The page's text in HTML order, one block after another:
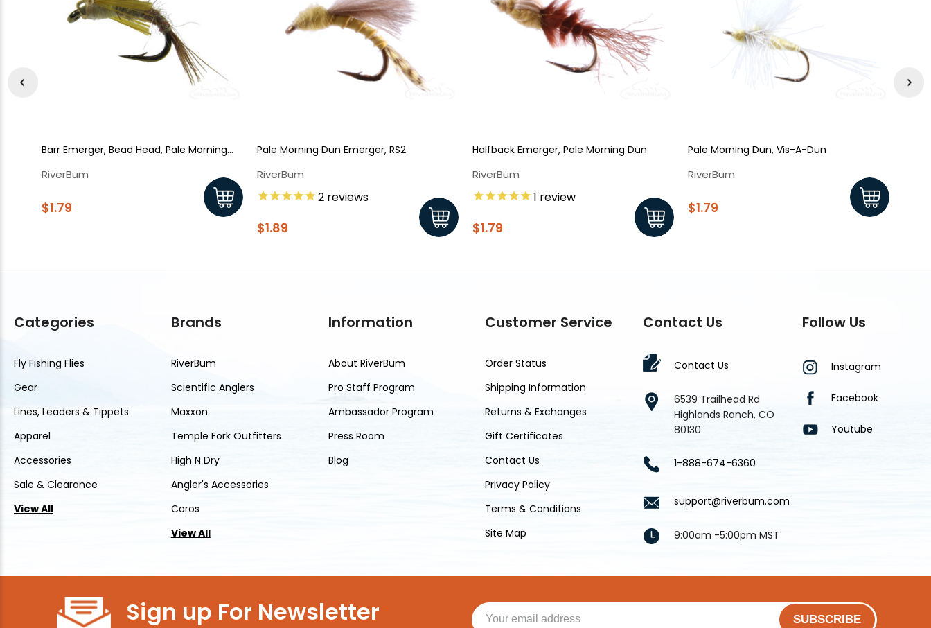
Barr Emerger, Bead Head, Pale Morning
RiverBum
$1.79
Pale Morning Dun Emerger, RS2
RiverBum
2 reviews
$1.89
Halfback Emerger, Pale Morning Dun
RiverBum
1 review
$1.79
Pale Morning Dun, Vis-A-Dun
RiverBum
$1.79
Categories
Fly Fishing Flies
Gear
Lines, Leaders & Tippets
Apparel
Accessories
Sale & Clearance
View All
Brands
RiverBum
Scientific Anglers
Maxxon
Temple Fork Outfitters
High N Dry
Angler's Accessories
Coros
View All
Information
About RiverBum
Pro Staff Program
Ambassador Program
Press Room
Blog
Customer Service
Order Status
Shipping Information
Returns & Exchanges
Gift Certificates
Contact Us
Privacy Policy
Terms & Conditions
Site Map
Contact Us
Contact Us
6539 Trailhead Rd
Highlands Ranch, CO
80130
1-888-674-6360
support@riverbum.com
9:00am -5:00pm MST
Follow Us
Instagram
Facebook
Youtube
Sign up For Newsletter SUBSCRIBE